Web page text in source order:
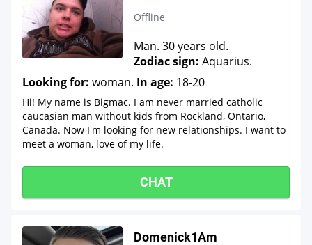
Offline
Man. 30 years old.
Zodiac sign: Aquarius.
Looking for: woman. In age: 18-20
Hi! My name is Bigmac. I am never married catholic
caucasian man without kids from Rockland, Ontario,
Canada. Now I'm looking for new relationships. I want to
meet a woman, love of my life.
CHAT
Domenick1Am